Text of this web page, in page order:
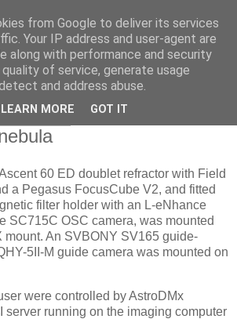
Astronomical
60 ED doublet refractor with Field
a Pegasus FocusCube V2, and fitted
filter holder with an L-eNhance
SC715C OSC camera, was mounted
mount. An SVBONY SV165 guide-
5II-M guide camera was mounted on
were controlled by AstroDMx
server running on the imaging computer
from Google to deliver its services
Your IP address and user-agent are
along with performance and security
of service, generate usage
and address abuse.
LEARN MORE GOT IT